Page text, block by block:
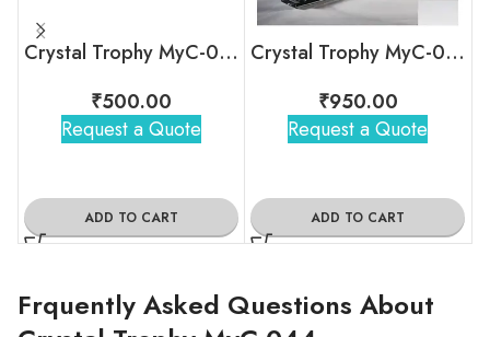
Crystal Trophy MyC-039
₹500.00
Request a Quote
ADD TO CART
Crystal Trophy MyC-036
₹950.00
Request a Quote
ADD TO CART
Frquently Asked Questions About